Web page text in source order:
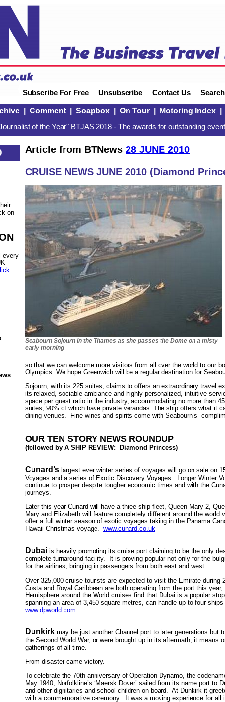
Subscribe For Free Unsubscribe Contact Us Search
| Comment| Soapbox| On Tour| Motoring Index|
of the Year" BTJAS 2018 - The awards for outstanding
on
every
Article from BTNews 28 JUNE 2010
CRUISE NEWS JUNE 2010 (Diamond
Seabourn Sojourn in the Thames as she passes the Dome on a misty
early morning
so that we can welcome more visitors from all over the world to our
Olympics. We hope Greenwich will be a regular destination for
Sojourn, with its 225 suites, claims to offers an extraordinary travel
its relaxed, sociable ambiance and highly personalized, intuitive
space per guest ratio in the industry, accommodating no more than
suites, 90% of which have private verandas. The ship offers what it
dining venues. Fine wines and spirits come with Seabourn’s
OUR TEN STORY NEWS ROUNDUP
(followed by A SHIP REVIEW: Diamond Princess)
Cunard’s largest ever winter series of voyages will go on sale on
Voyages and a series of Exotic Discovery Voyages. Longer Winter
continue to prosper despite tougher economic times and with the
journeys.
Later this year Cunard will have a three-ship fleet, Queen Mary 2,
Mary and Elizabeth will feature completely different around the world
offer a full winter season of exotic voyages taking in the Panama
Hawaii Christmas voyage. www.cunard.co.uk
Dubai is heavily promoting its cruise port claiming to be the only
complete turnaround facility. It is proving popular not only for the
for the airlines, bringing in passengers from both east and west.
Over 325,000 cruise tourists are expected to visit the Emirate during
Costa and Royal Caribbean are both operating from the port this
Hemisphere around the World cruises find that Dubai is a popular
spanning an area of 3,450 square metres, can handle up to four ships
www.dpworld.com
Dunkirk may be just another Channel port to later generations but
the Second World War, or were brought up in its aftermath, it means
gatherings of all time.
From disaster came victory.
To celebrate the 70th anniversary of Operation Dynamo, the
May 1940, Norfolkline’s ‘Maersk Dover’ sailed from its name port to
and other dignitaries and school children on board. At Dunkirk it
with a commemorative ceremony. It was a moving experience for all